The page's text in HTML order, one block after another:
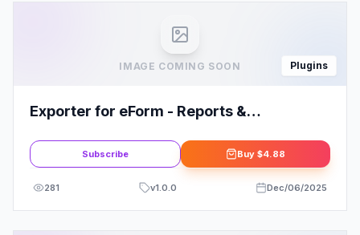
IMAGE COMING SOON Plugins
Exporter for eForm - Reports &
Subscribe Buy $4.88
281 v1.0.0 Dec/06/2025